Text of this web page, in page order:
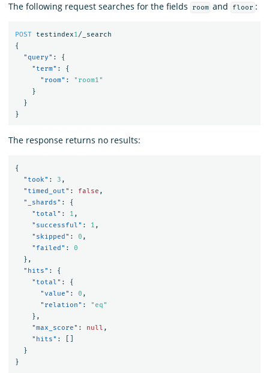
The following request searches for the fields room and floor :
POST testindex1/_search
{
"query" :
{
"term" :
{
"room" :
"room1"
}
}
}
The response returns no results:
{
"took" : 3 ,
"timed_out" : false ,
"_shards" :
{
"total" : 1 ,
"successful" : 1 ,
"skipped" : 0 ,
"failed" :
0
},
"hits" :
{
"total" :
{
"value" : 0 ,
"relation" :
"eq"
},
"max_score" : null ,
"hits" :
}
}